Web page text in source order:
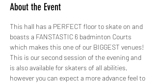
About the Event
This hall has a PERFECT floor to skate on and
boasts a FANSTASTIC 6 badminton Courts
which makes this one of our BIGGEST venues!
This is our second session of the evening and
is also available for skaters of all abilities,
however you can expect a more advance feel to